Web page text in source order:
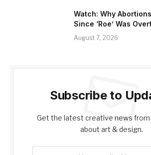
Watch: Why
Since ‘Roe’ Was
August 7, 2026
Subscribe to
Get the latest creative news
about art & design.